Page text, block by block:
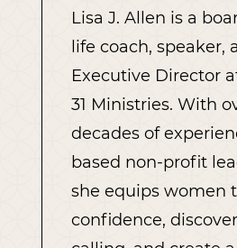
Lisa J. Allen is a
life coach, speaker,
Executive Director
31 Ministries. With
decades of
based non-profit
she equips women
confidence,